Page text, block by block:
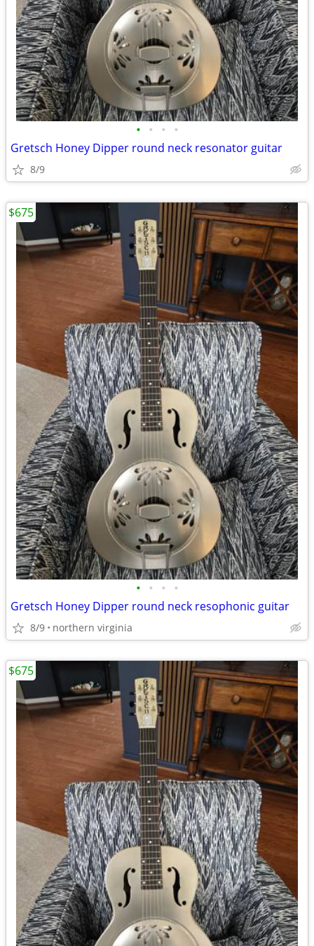
• • • •
Gretsch Honey Dipper round neck resonator guitar
8/9
• • • •
Gretsch Honey Dipper round neck resophonic guitar
8/9 northern virginia
$675
$675